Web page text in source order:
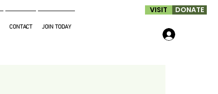
CONTACT JOIN TODAY
VISIT DONATE